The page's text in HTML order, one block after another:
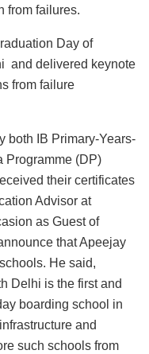
from failures.
Day of
and delivered keynote
from failure
both IB Primary-Years-
Programme (DP)
their certificates
Advisor at
as Guest of
that Apeejay
He said,
Delhi is the first and
boarding school in
and
such schools from